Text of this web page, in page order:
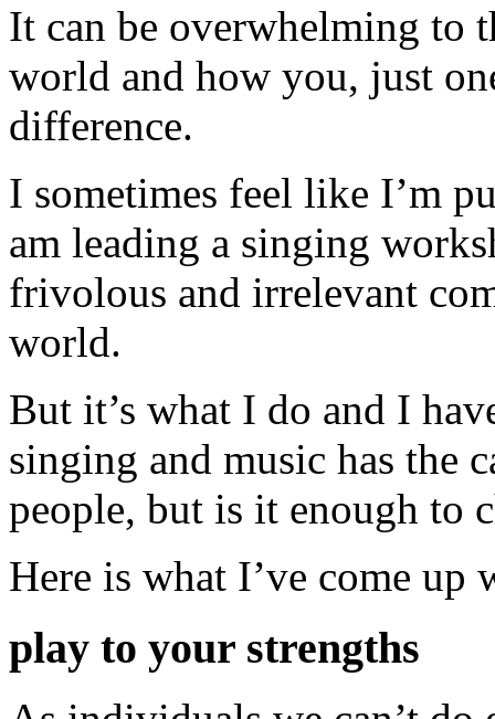
It can be overwhelming to
world and how you, just
difference.
I sometimes feel like I’m
am leading a singing
frivolous and irrelevant
world.
But it’s what I do and I
singing and music has the
people, but is it enough to
Here is what I’ve come up
play to your strengths